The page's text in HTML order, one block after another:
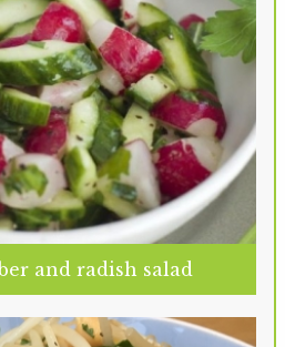
and radish salad